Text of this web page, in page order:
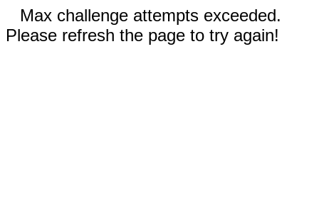
Max challenge attempts exceeded.
Please refresh the page to try again!